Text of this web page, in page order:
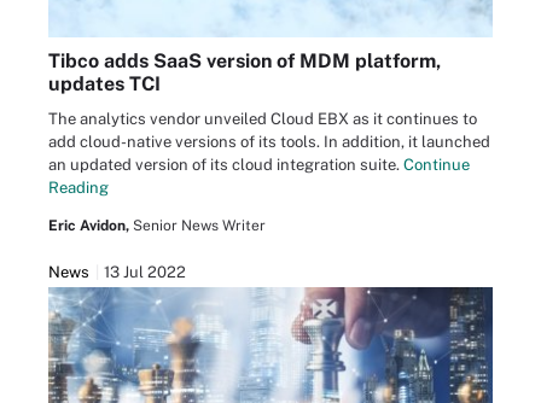
Tibco adds SaaS version of MDM platform,
updates TCI
The analytics vendor unveiled Cloud EBX as it continues to
add cloud-native versions of its tools. In addition, it launched
an updated version of its cloud integration suite. Continue
Reading
Eric Avidon, Senior News Writer
News 13 Jul 2022